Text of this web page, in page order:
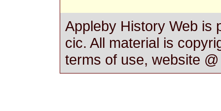
Appleby History Web is
cic. All material is
terms of use, website